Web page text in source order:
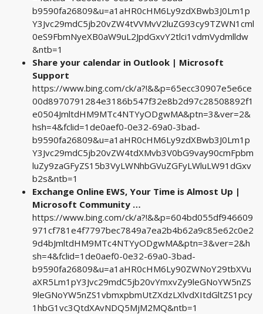
b9590fa26809&u=a1aHR0cHM6Ly9zdXBwb3J0Lm1p
Y3Jvc29mdC5jb20vZW4tVVMvV2luZG93cy9TZWN1cml
0eS9FbmNyeXB0aW9uL2JpdGxvY2tlci1vdmVydmlldw
&ntb=1
Share your calendar in Outlook | Microsoft
Support
https://www.bing.com/ck/a?!&&p=65ecc30907e5e6ce
00d8970791284e3186b547f32e8b2d97c28508892f1
e0504JmltdHM9MTc4NTYyODgwMA&ptn=3&ver=2&
hsh=4&fclid=1de0aef0-0e32-69a0-3bad-
b9590fa26809&u=a1aHR0cHM6Ly9zdXBwb3J0Lm1p
Y3Jvc29mdC5jb20vZW4tdXMvb3V0bG9vay90cmFpbm
luZy9zaGFyZS15b3VyLWNhbGVuZGFyLWluLW91dGxv
b2s&ntb=1
Exchange Online EWS, Your Time is Almost Up |
Microsoft Community …
https://www.bing.com/ck/a?!&&p=604bd055df946609
971cf781e4f7797bec7849a7ea2b4b62a9c85e62c0e2
9d4bJmltdHM9MTc4NTYyODgwMA&ptn=3&ver=2&h
sh=4&fclid=1de0aef0-0e32-69a0-3bad-
b9590fa26809&u=a1aHR0cHM6Ly90ZWNoY29tbXVu
aXR5Lm1pY3Jvc29mdC5jb20vYmxvZy9leGNoYW5nZS
9leGNoYW5nZS1vbmxpbmUtZXdzLXlvdXItdGltZS1pcy
1hbG1vc3QtdXAvNDQ5MjM2MQ&ntb=1